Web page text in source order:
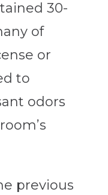
30-
of
or
to
odors
previous